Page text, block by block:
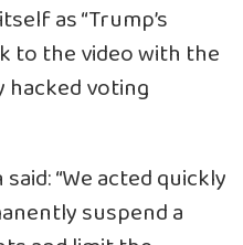
as “Trump’s
to the video with the
hacked voting
“We acted quickly
suspend a